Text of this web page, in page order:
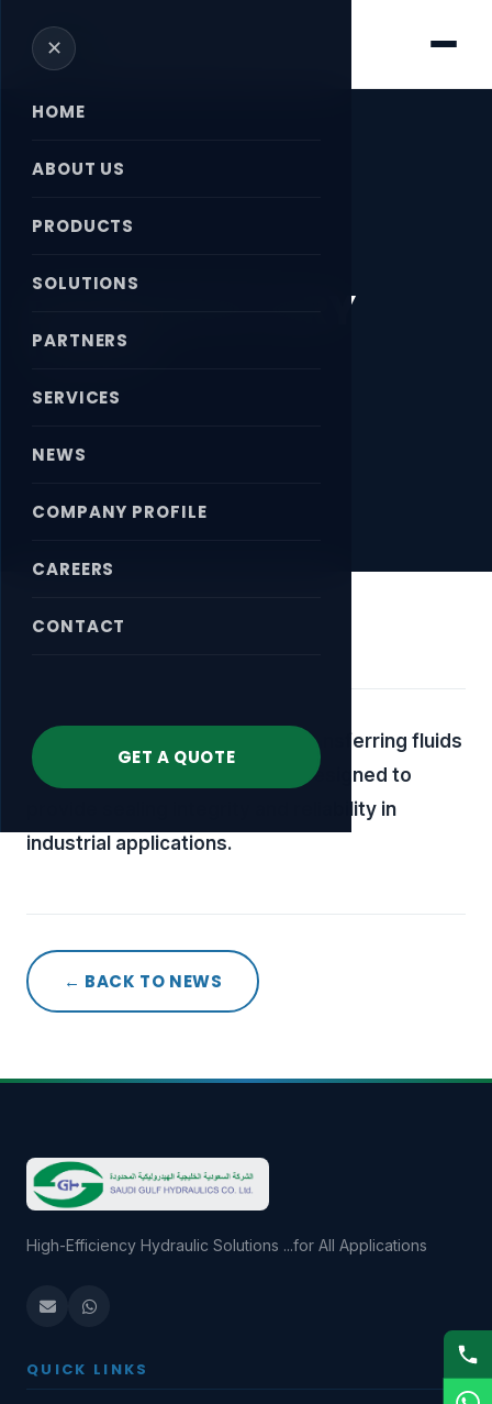
✕
HOME
ABOUT US
PRODUCTS
SOLUTIONS
PARTNERS
SERVICES
NEWS
COMPANY PROFILE
CAREERS
CONTACT
GET A QUOTE
DEUBLIN ROTARY
UNION
April 18, 2026
A specialized component for transferring fluids
or media in rotating systems, designed to
provide sealing integrity and reliability in
industrial applications.
← BACK TO NEWS
High-Efficiency Hydraulic Solutions ...for All Applications
QUICK LINKS